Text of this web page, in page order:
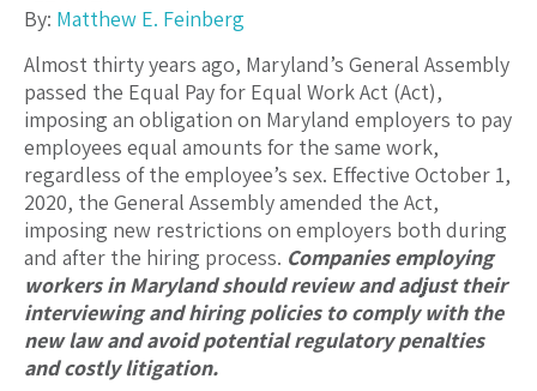
By: Matthew E. Feinberg
Almost thirty years ago, Maryland’s General Assembly
passed the Equal Pay for Equal Work Act (Act),
imposing an obligation on Maryland employers to pay
employees equal amounts for the same work,
regardless of the employee’s sex. Effective October 1,
2020, the General Assembly amended the Act,
imposing new restrictions on employers both during
and after the hiring process. Companies employing
workers in Maryland should review and adjust their
interviewing and hiring policies to comply with the
new law and avoid potential regulatory penalties
and costly litigation.